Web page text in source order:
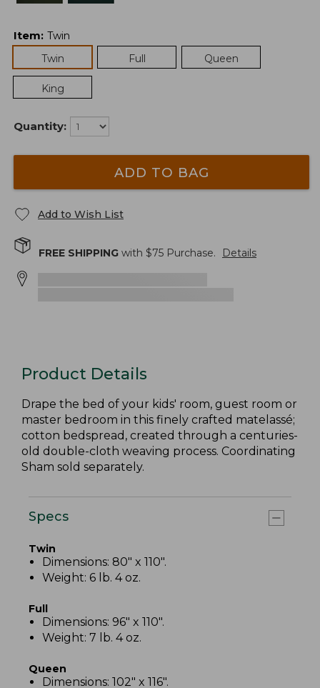
Item: Twin
Twin
Full Queen
King
Quantity:
ADD TO BAG
Add to Wish List
FREE SHIPPING with $75 Purchase. Details
Product Details
Drape the bed of your kids' room, guest room or
master bedroom in this finely crafted matelassé;
cotton bedspread, created through a centuries-
old double-cloth weaving process. Coordinating
Sham sold separately.
Specs
Twin
Dimensions: 80" x 110".
Weight: 6 lb. 4 oz.
Full
Dimensions: 96" x 110".
Weight: 7 lb. 4 oz.
Queen
Dimensions: 102" x 116".